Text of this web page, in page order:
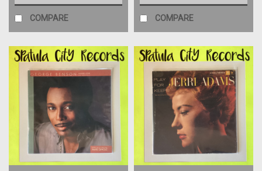
COMPARE COMPARE